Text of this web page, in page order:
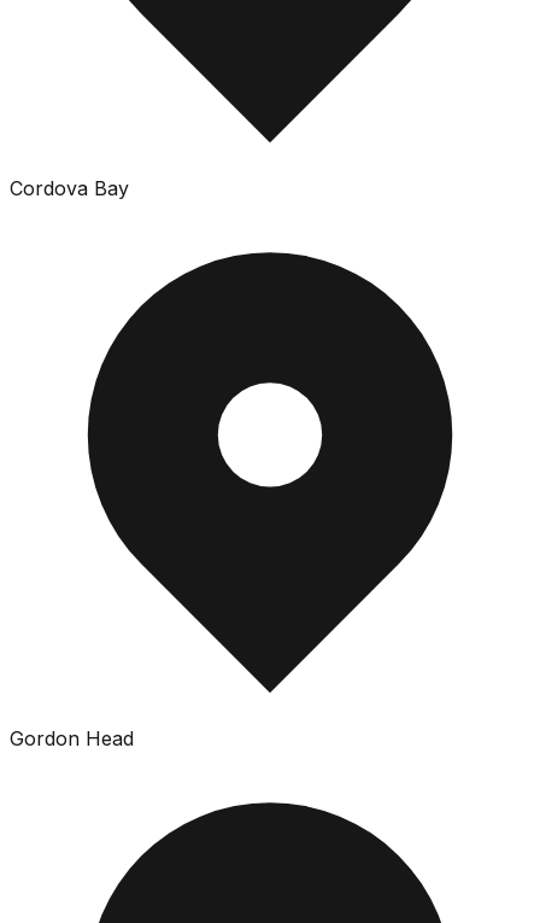
Cordova Bay
Gordon Head